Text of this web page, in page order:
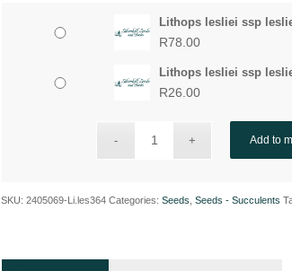
R78.00
Lithops lesliei ssp
R78.00
Lithops lesliei ssp
R26.00
Add to
SKU:2405069-Li.les364 Categories:Seeds ,Seeds - Succulents